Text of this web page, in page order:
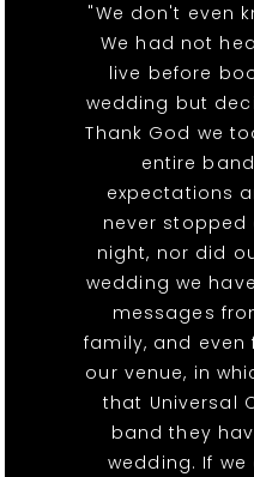
"We don't even
We had not
live before
wedding but
Thank God we
entire
expectations
never stopped
night, nor did
wedding we
messages
family, and
our venue, in
that Universal
band they
wedding. If